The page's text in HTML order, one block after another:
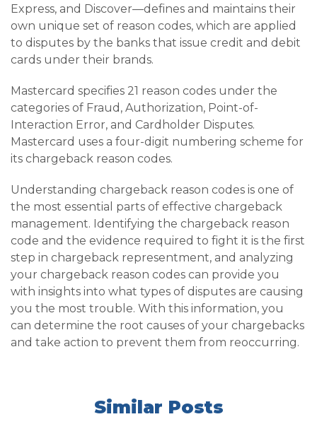
Express, and Discover—defines and maintains their
own unique set of reason codes, which are applied
to disputes by the banks that issue credit and debit
cards under their brands.
Mastercard specifies 21 reason codes under the
categories of Fraud, Authorization, Point-of-
Interaction Error, and Cardholder Disputes.
Mastercard uses a four-digit numbering scheme for
its chargeback reason codes.
Understanding chargeback reason codes is one of
the most essential parts of effective chargeback
management. Identifying the chargeback reason
code and the evidence required to fight it is the first
step in chargeback representment, and analyzing
your chargeback reason codes can provide you
with insights into what types of disputes are causing
you the most trouble. With this information, you
can determine the root causes of your chargebacks
and take action to prevent them from reoccurring.
Similar Posts